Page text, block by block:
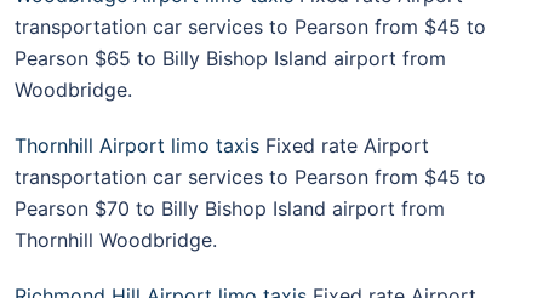
transportation car services to Pearson from $45 to
Pearson $65 to Billy Bishop Island airport from
Woodbridge.
Thornhill Airport limo taxis Fixed rate Airport
transportation car services to Pearson from $45 to
Pearson $70 to Billy Bishop Island airport from
Thornhill Woodbridge.